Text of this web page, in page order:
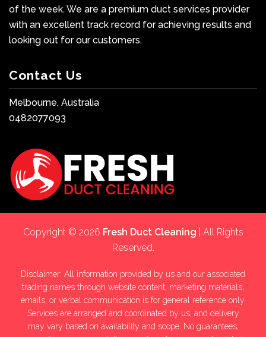
of the week. We are a premium duct services provider
with an excellent track record for achieving results and
looking out for our customers.
Contact Us
Melbourne, Australia
0482077093
Copyright © 2026 Fresh Duct Cleaning | All Rights
Reserved.
Disclaimer: All information provided by us and our associated
trading names through website content, marketing materials,
emails, or verbal communication is for general reference only.
Services are arranged and coordinated by us, and delivery
may vary based on availability and scope. No guarantees,